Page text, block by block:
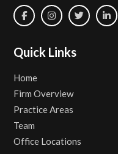
Quick Links
Home
Firm Overview
Practice Areas
Team
Office Locations